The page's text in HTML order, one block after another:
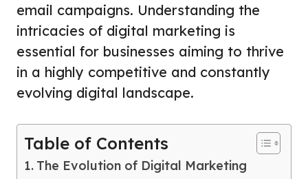
email campaigns. Understanding the
intricacies of digital marketing is
essential for businesses aiming to thrive
in a highly competitive and constantly
evolving digital landscape.
Table of Contents
The Evolution of Digital Marketing